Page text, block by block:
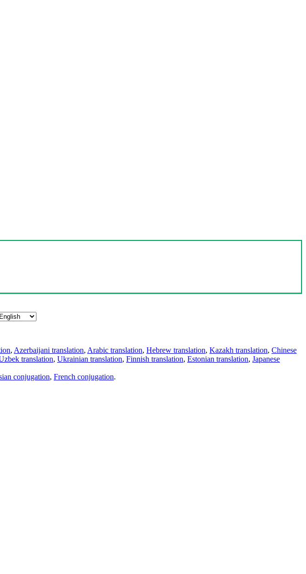
, Azerbaijani translation, Arabic translation, Hebrew translation, Kazakh translation, Chinese
translation, Ukrainian translation, Finnish translation, Estonian translation, Japanese
conjugation, French conjugation.